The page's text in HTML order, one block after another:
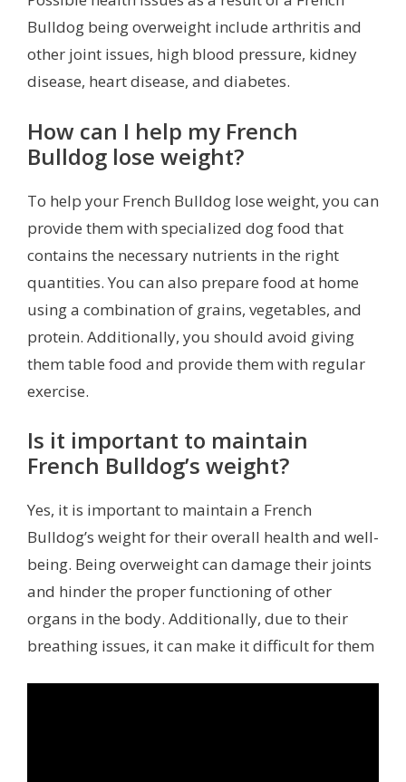
Bulldog being overweight include arthritis and
other joint issues, high blood pressure, kidney
disease, heart disease, and diabetes.
How can I help my French
Bulldog lose weight?
To help your French Bulldog lose weight, you can
provide them with specialized dog food that
contains the necessary nutrients in the right
quantities. You can also prepare food at home
using a combination of grains, vegetables, and
protein. Additionally, you should avoid giving
them table food and provide them with regular
exercise.
Is it important to maintain
French Bulldog’s weight?
Yes, it is important to maintain a French
Bulldog’s weight for their overall health and well-
being. Being overweight can damage their joints
and hinder the proper functioning of other
organs in the body. Additionally, due to their
breathing issues, it can make it difficult for them